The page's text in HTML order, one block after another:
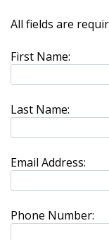
All fields are
First Name:
Last Name:
Email Address:
Phone Number: